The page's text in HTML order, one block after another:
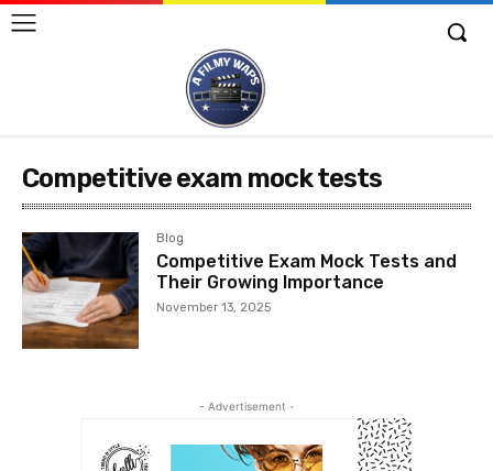
Competitive exam mock tests
Blog
Competitive Exam Mock Tests and
Their Growing Importance
November 13, 2025
- Advertisement -